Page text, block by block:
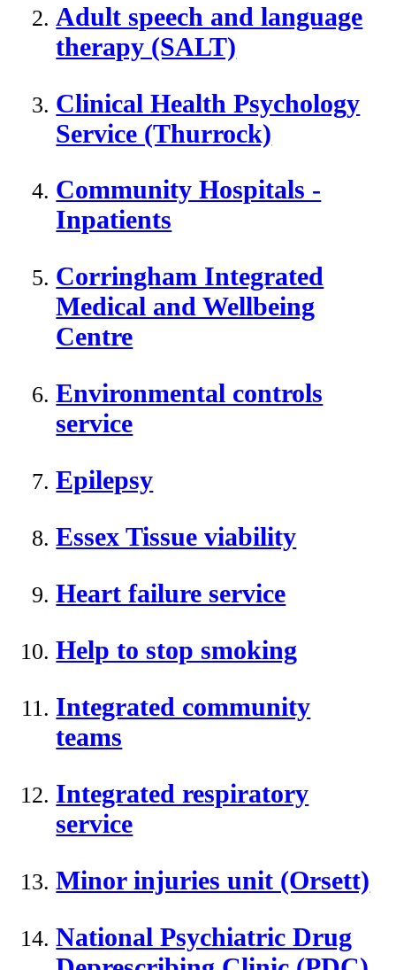
Adult speech and language
therapy (SALT)
Clinical Health Psychology
Service (Thurrock)
Community Hospitals -
Inpatients
Corringham Integrated
Medical and Wellbeing
Centre
Environmental controls
service
Epilepsy
Essex Tissue viability
Heart failure service
Help to stop smoking
Integrated community
teams
Integrated respiratory
service
Minor injuries unit (Orsett)
National Psychiatric Drug